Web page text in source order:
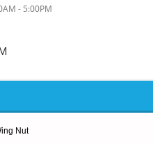
- 5:00PM
Nut